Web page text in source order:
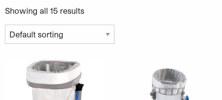
Showing all 15 results
This product has multiple variants. The options may be